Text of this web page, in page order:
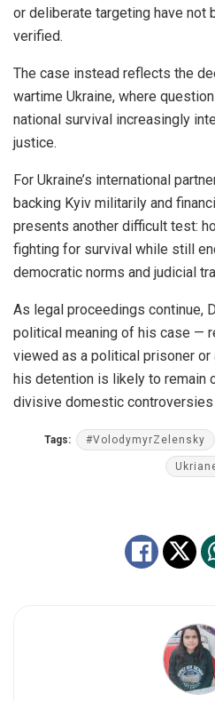
or deliberate targeting have not
verified.
The case instead reflects the
wartime Ukraine, where
national survival increasingly
justice.
For Ukraine’s international
backing Kyiv militarily and
presents another difficult test:
fighting for survival while still
democratic norms and judicial
As legal proceedings continue,
political meaning of his case —
viewed as a political prisoner
his detention is likely to remain
divisive domestic controversies
Tags: #VolodymyrZelensky